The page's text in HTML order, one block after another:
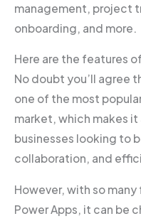
management, project
onboarding, and more.
Here are the features
No doubt you’ll agree
one of the most
market, which makes
businesses looking to
collaboration, and
However, with so
Power Apps, it can be